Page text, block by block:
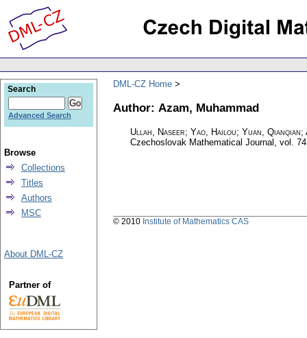
DML-CZ Home
Author: Azam, Muhammad
Ullah, Naseer; Yao, Hailou; Yuan, Qianqian;
Czechoslovak Mathematical Journal , vol.
Search
Advanced Search
Browse
Collections
Titles
Authors
MSC
About DML-CZ
Partner of
© 2010 Institute of Mathematics CAS